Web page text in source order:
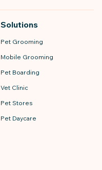
Solutions
Pet Grooming
Mobile Grooming
Pet Boarding
Vet Clinic
Pet Stores
Pet Daycare